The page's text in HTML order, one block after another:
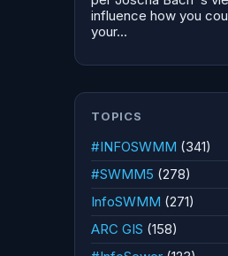
influence how you
your...
TOPICS
#INFOSWMM (341)
#SWMM5 (278)
InfoSWMM (271)
ARC GIS (158)